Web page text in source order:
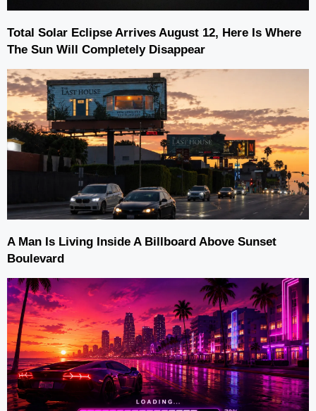
Total Solar Eclipse Arrives August 12, Here Is Where
The Sun Will Completely Disappear
A Man Is Living Inside A Billboard Above Sunset
Boulevard